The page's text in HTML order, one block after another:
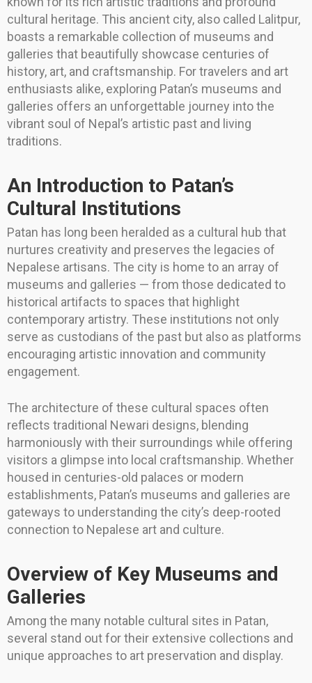
cultural heritage. This ancient city, also called Lalitpur,
boasts a remarkable collection of museums and
galleries that beautifully showcase centuries of
history, art, and craftsmanship. For travelers and art
enthusiasts alike, exploring Patan’s museums and
galleries offers an unforgettable journey into the
vibrant soul of Nepal’s artistic past and living
traditions.
An Introduction to Patan’s
Cultural Institutions
Patan has long been heralded as a cultural hub that
nurtures creativity and preserves the legacies of
Nepalese artisans. The city is home to an array of
museums and galleries — from those dedicated to
historical artifacts to spaces that highlight
contemporary artistry. These institutions not only
serve as custodians of the past but also as platforms
encouraging artistic innovation and community
engagement.
The architecture of these cultural spaces often
reflects traditional Newari designs, blending
harmoniously with their surroundings while offering
visitors a glimpse into local craftsmanship. Whether
housed in centuries-old palaces or modern
establishments, Patan’s museums and galleries are
gateways to understanding the city’s deep-rooted
connection to Nepalese art and culture.
Overview of Key Museums and
Galleries
Among the many notable cultural sites in Patan,
several stand out for their extensive collections and
unique approaches to art preservation and display.